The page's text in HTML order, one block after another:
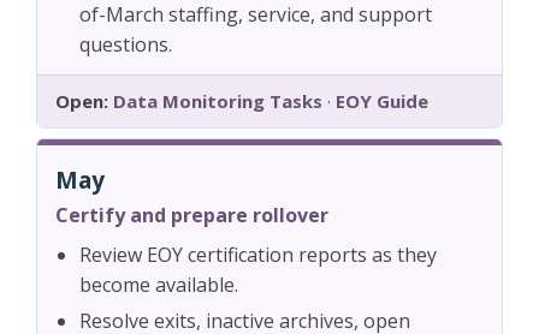
of-March staffing, service, and support
questions.
Open: Data Monitoring Tasks · EOY Guide
May
Certify and prepare rollover
Review EOY certification reports as they
become available.
Resolve exits, inactive archives, open